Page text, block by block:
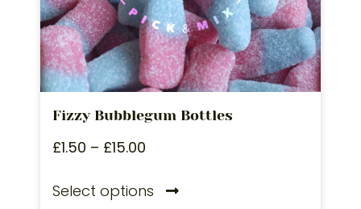
Fizzy Bubblegum Bottles
£1.50 – £15.00
Select options